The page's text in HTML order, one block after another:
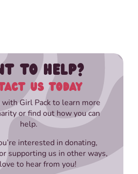
TO HELP?
US TODAY
Girl Pack to learn more
or find out how you can
help.
interested in donating,
supporting us in other ways,
to hear from you!